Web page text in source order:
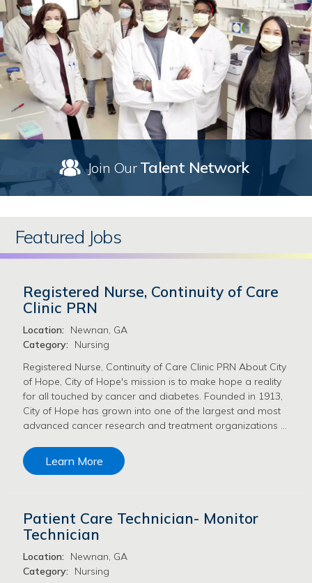
Join OurTalent Network
Featured Jobs
Registered Nurse, Continuity of Care
Clinic PRN
Location:
Newnan, GA
Category:
Nursing
Registered Nurse, Continuity of Care Clinic PRN About City
of Hope, City of Hope's mission is to make hope a reality
for all touched by cancer and diabetes. Founded in 1913,
City of Hope has grown into one of the largest and most
advanced cancer research and treatment organizations …
Learn More
Patient Care Technician- Monitor
Technician
Location:
Newnan, GA
Category:
Nursing